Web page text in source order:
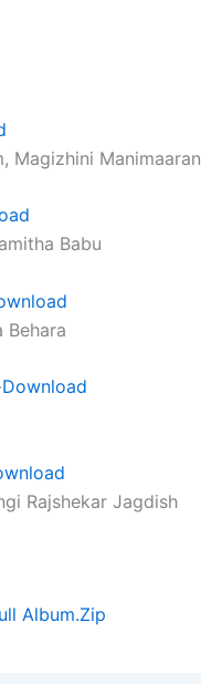
Magizhini Manimaaran
Babu
Behara
Download
Rajshekar Jagdish
Album.Zip